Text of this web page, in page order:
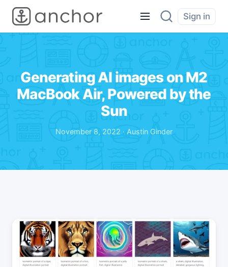
Sign in
Generating AI images on M2
MacBook Air, Powered by the
Sun
November 8, 2022 · Austin Ginder